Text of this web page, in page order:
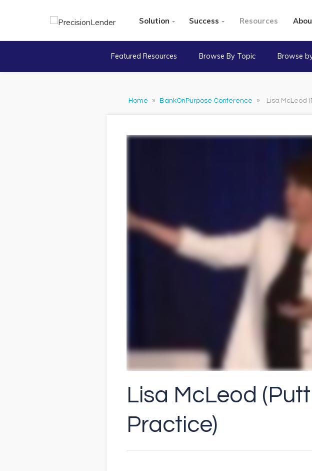
Solution Success Resources
Featured Resources Browse By Topic Browse
Home » BankOnPurpose Conference » Lisa McLeod
Lisa McLeod
Practice)